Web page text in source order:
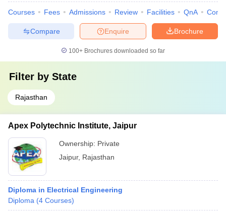
Courses Fees Admissions Review Facilities QnA
Brochure
Enquire
Compare
100+ Brochures downloaded so far
Filter by State
Rajasthan
Apex Polytechnic Institute, Jaipur
Ownership: Private
Jaipur, Rajasthan
Diploma in Electrical Engineering
Diploma (4 Courses)